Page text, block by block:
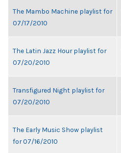
The Mambo Machine playlist for
07/17/2010
The Latin Jazz Hour playlist for
07/20/2010
Transfigured Night playlist for
07/20/2010
The Early Music Show playlist
for 07/16/2010